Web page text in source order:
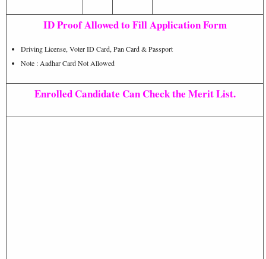
ID Proof Allowed to Fill Application Form
Driving License, Voter ID Card, Pan Card & Passport
Note : Aadhar Card Not Allowed
Enrolled Candidate Can Check the Merit List.